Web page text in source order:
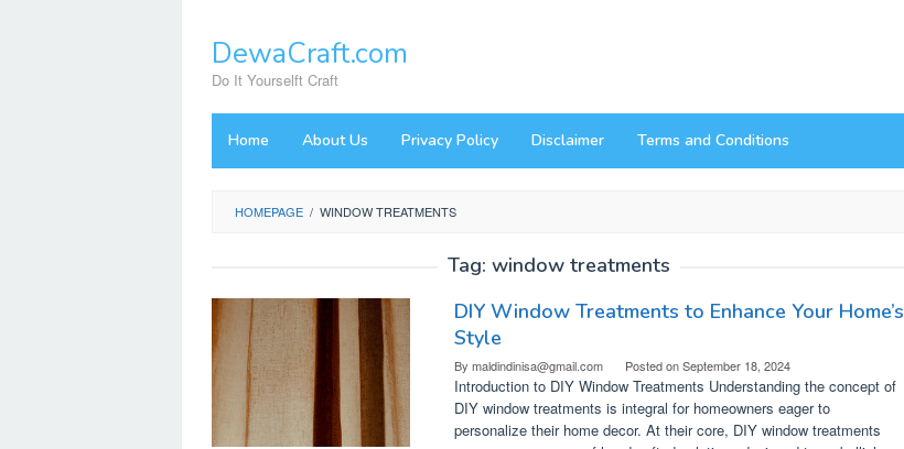
contentDewaCraft.com
Do It Yourselft Craft
Home About Us Privacy Policy Disclaimer Terms and Conditions
HOMEPAGE / WINDOW TREATMENTS
Tag: window treatments
DIY Window Treatments to Enhance Your Home’s
Style
By maldindinisa@gmail.com Posted onSeptember 18, 2024
Introduction to DIY Window Treatments Understanding the concept of
DIY window treatments is integral for homeowners eager to
personalize their home decor. At their core, DIY window treatments